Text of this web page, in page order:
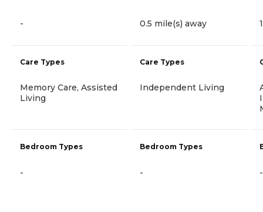
-
Care Types
Memory Care, Assisted
Living
Bedroom Types
-
0.5 mile(s) away
Care Types
Independent Living
Bedroom Types
- -